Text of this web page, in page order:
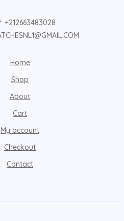
+212663483028
Home
Shop
About
Cart
My account
Checkout
Contact